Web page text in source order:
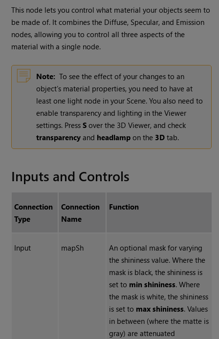
This node lets you control what material your objects seem to
be made of. It combines the Diffuse, Specular, and Emission
nodes, allowing you to control all three aspects of the
material with a single node.
Note: To see the effect of your changes to an
object’s material properties, you need to have at
least one light node in your Scene. You also need to
enable transparency and lighting in the Viewer
settings. PressS over the 3D Viewer, and check
transparency and headlamp on the 3D tab.
Inputs and Controls
Connection
Type
Connection
Name
Function
Input mapSh
An optional mask for varying
the shininess value. Where the
mask is black, the shininess is
set to min shininess. Where
the mask is white, the shininess
is set to max shininess. Values
in between (where the matte is
gray) are attenuated